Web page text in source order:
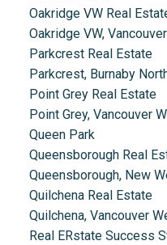
Oakridge VW Real
Oakridge VW,
Parkcrest Real Estate
Parkcrest, Burnaby
Point Grey Real Estate
Point Grey, Vancouver
Queen Park
Queensborough Real
Queensborough, New
Quilchena Real Estate
Quilchena, Vancouver
Real ERstate Success